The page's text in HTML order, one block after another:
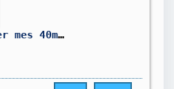
J’ai dû réinventer mes 40m2 de technologie